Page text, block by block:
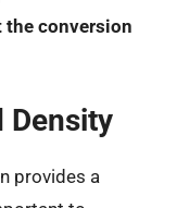
conversion
Density
provides a